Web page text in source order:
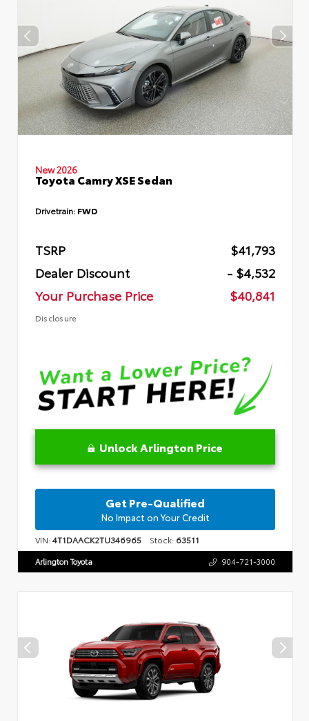
New 2026
Toyota Camry XSE Sedan
Drivetrain: FWD
TSRP
$41,793
Dealer Discount
- $4,532
Your Purchase Price
$40,841
Disclosure
Unlock Arlington Price
Get Pre-Qualified
No Impact on Your Credit
VIN:4T1DAACK2TU346965 Stock: 63511
Arlington Toyota 904-721-3000